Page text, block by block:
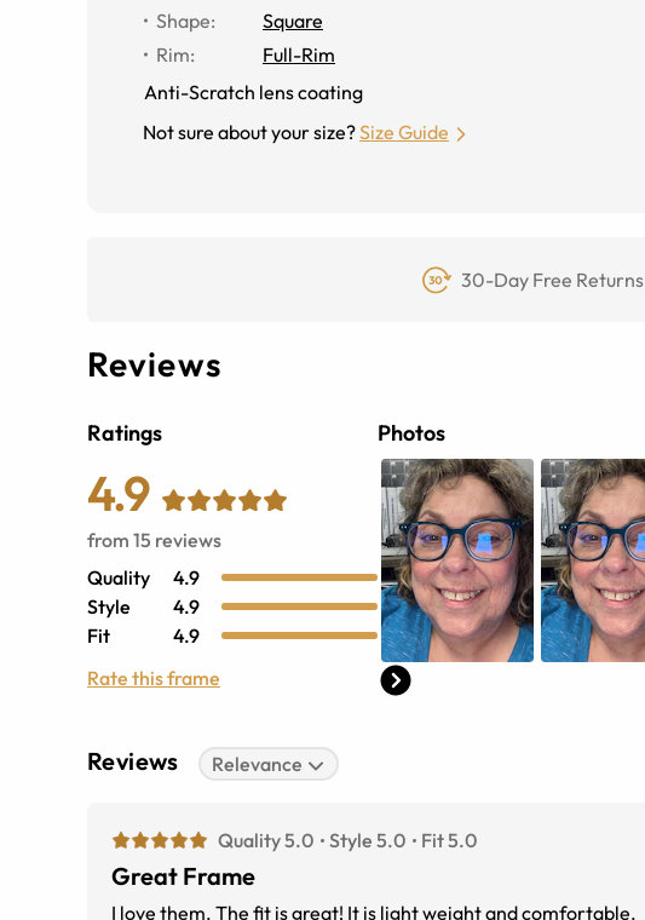
Shape:
Square
Rim:
Full-Rim
Anti-Scratch lens coating
Not sure about your size?Size Guide
30-Day Free Returns
Reviews
Ratings
4.9
from 15 reviews
Quality
4.9
Style
4.9
Fit
4.9
Rate this frame
Photos
Reviews Relevance
Quality 5.0 Style 5.0 Fit 5.0
Great Frame
I love them. The fit is great! It is light weight and comfortable.